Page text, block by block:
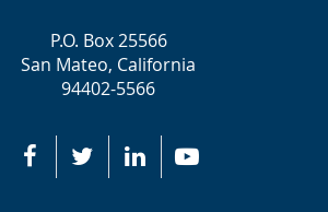
P.O. Box 25566
San Mateo, California
94402-5566